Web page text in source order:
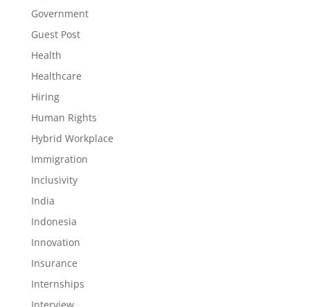
Government
Guest Post
Health
Healthcare
Hiring
Human Rights
Hybrid Workplace
Immigration
Inclusivity
India
Indonesia
Innovation
Insurance
Internships